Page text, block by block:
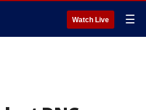
Watch Live ☰